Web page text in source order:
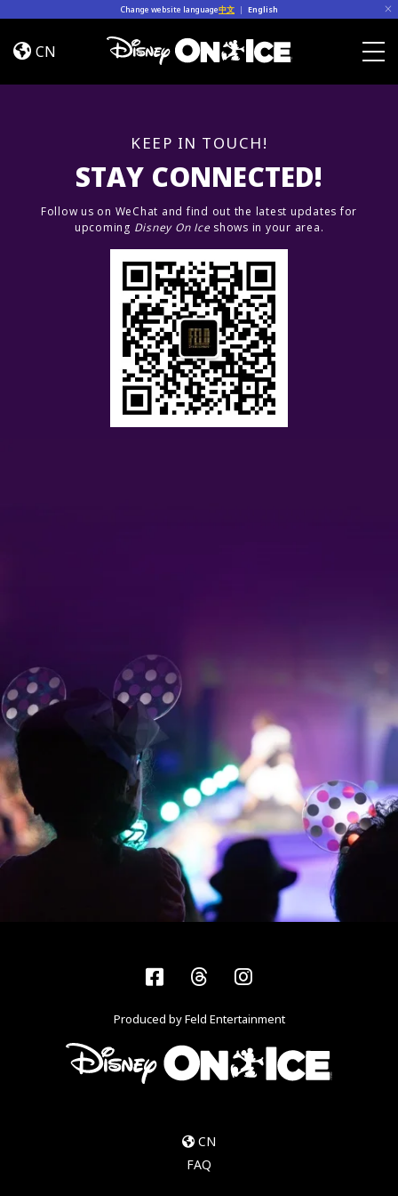
Change website language中文 | English
Jump
In!CN
STAY CONNECTED!
KEEP IN TOUCH!
Follow us on WeChat and find out the latest updates for
upcoming Disney On Iceshows in your area.
Facebook
ThreadsInstagram
Produced by Feld Entertainment
CN
FAQ